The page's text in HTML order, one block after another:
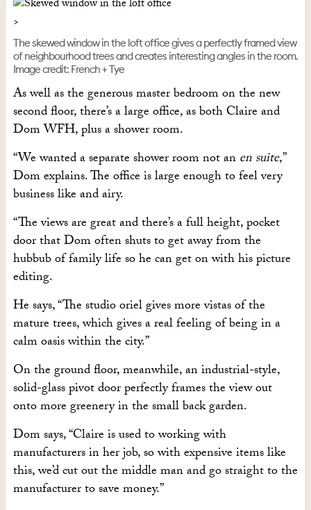
The skewed window in the loft office gives a perfectly framed view
of neighbourhood trees and creates interesting angles in the room.
Image credit: French + Tye
As well as the generous master bedroom on the new
second floor, there’s a large office, as both Claire and
Dom WFH, plus a shower room.
“We wanted a separate shower room not anen suite,”
Dom explains. The office is large enough to feel very
business like and airy.
“The views are great and there’s a full height, pocket
door that Dom often shuts to get away from the
hubbub of family life so he can get on with his picture
editing.
He says, “The studio oriel gives more vistas of the
mature trees, which gives a real feeling of being in a
calm oasis within the city.”
On the ground floor, meanwhile, an industrial-style,
solid-glass pivot door perfectly frames the view out
onto more greenery in the small back garden.
Dom says, “Claire is used to working with
manufacturers in her job, so with expensive items like
this, we’d cut out the middle man and go straight to the
manufacturer to save money.”